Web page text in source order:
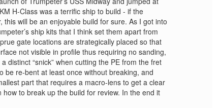
H-Class was a terrific ship to build - if the
this will be an enjoyable build for sure. As I got into
ship kits that I think set them apart from
gate locations are strategically placed so that
not visible in profile thus requiring no sanding,
distinct “snick” when cutting the PE from the fret
be re-bent at least once without breaking, and
part that requires a macro-lens to get a clear
to break up the build for review. In the end it